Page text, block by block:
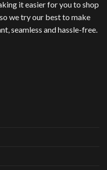
it easier for you to shop
we try our best to make
seamless and hassle-free.